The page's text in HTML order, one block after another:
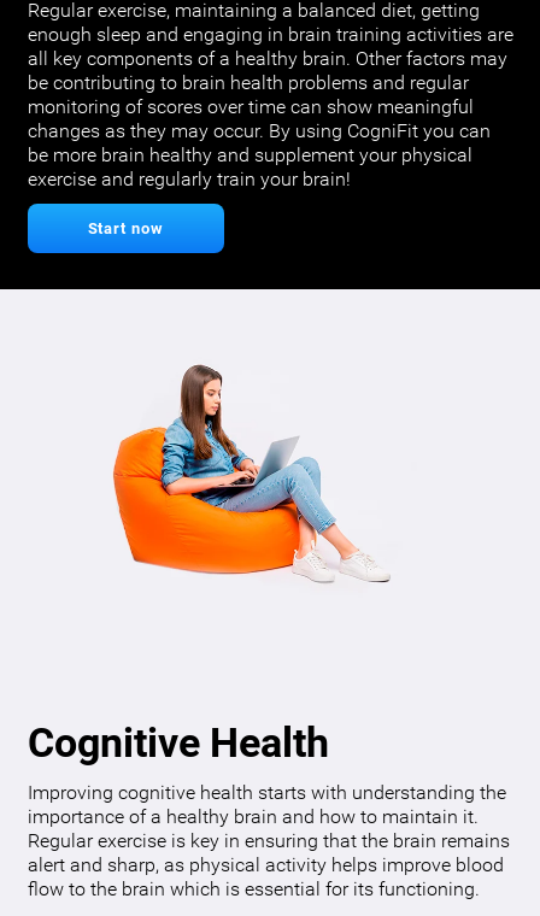
Regular exercise, maintaining a balanced diet, getting
enough sleep and engaging in brain training activities are
all key components of a healthy brain. Other factors may
be contributing to brain health problems and regular
monitoring of scores over time can show meaningful
changes as they may occur. By using CogniFit you can
be more brain healthy and supplement your physical
exercise and regularly train your brain!
Start now
Cognitive Health
Improving cognitive health starts with understanding the
importance of a healthy brain and how to maintain it.
Regular exercise is key in ensuring that the brain remains
alert and sharp, as physical activity helps improve blood
flow to the brain which is essential for its functioning.